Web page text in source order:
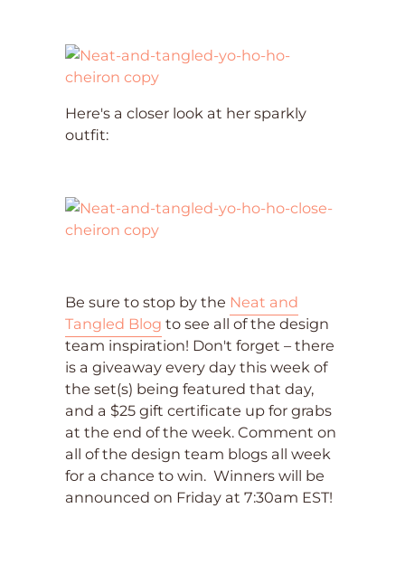
Here's a closer look at her sparkly
outfit:
Be sure to stop by the Neat and
Tangled Blog to see all of the design
team inspiration! Don't forget – there
is a giveaway every day this week of
the set(s) being featured that day,
and a $25 gift certificate up for grabs
at the end of the week. Comment on
all of the design team blogs all week
for a chance to win. Winners will be
announced on Friday at 7:30am EST!